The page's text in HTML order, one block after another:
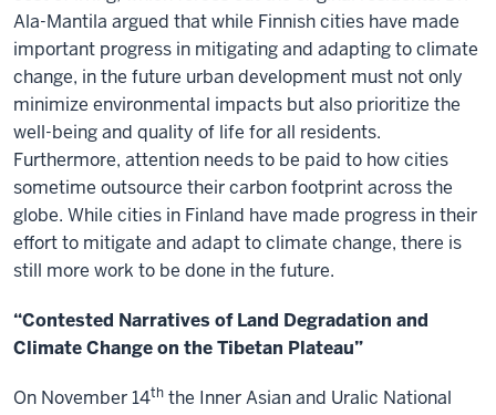
Ala-Mantila argued that while Finnish cities have made
important progress in mitigating and adapting to climate
change, in the future urban development must not only
minimize environmental impacts but also prioritize the
well-being and quality of life for all residents.
Furthermore, attention needs to be paid to how cities
sometime outsource their carbon footprint across the
globe. While cities in Finland have made progress in their
effort to mitigate and adapt to climate change, there is
still more work to be done in the future.
“Contested Narratives of Land Degradation and
Climate Change on the Tibetan Plateau”
On November 14th the Inner Asian and Uralic National